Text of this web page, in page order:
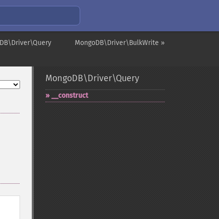
MongoDB\Driver\BulkWrite »
MongoDB\Driver\Query
_​_​construct